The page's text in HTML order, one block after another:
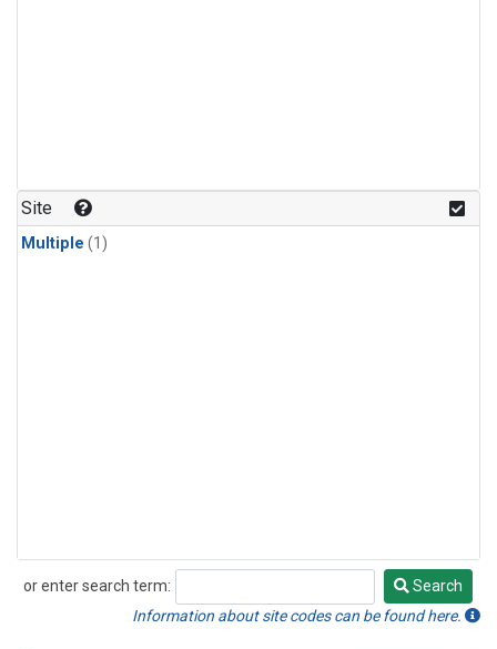
Site
Multiple (1)
or enter search term:
Search
Search
Information about site codes can be found here.